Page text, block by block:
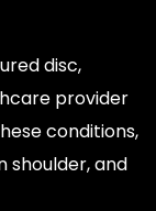
disc,
provider
conditions,
shoulder, and